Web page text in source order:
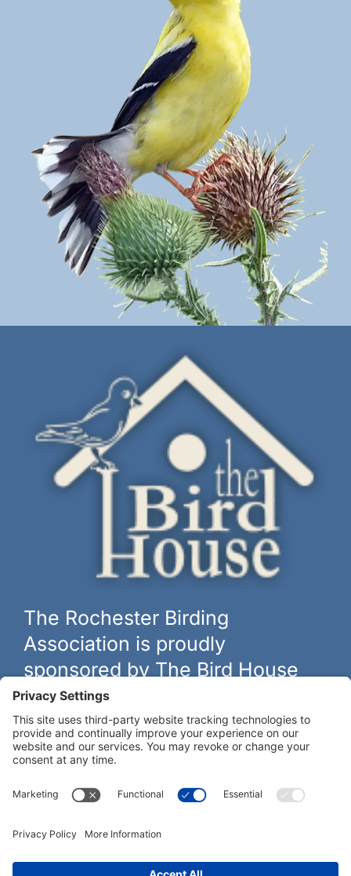
The Rochester Birding
Association is proudly
sponsored by The Bird House
The biggest and best selection of bird feeders, houses and
thebirdhouseny.com »